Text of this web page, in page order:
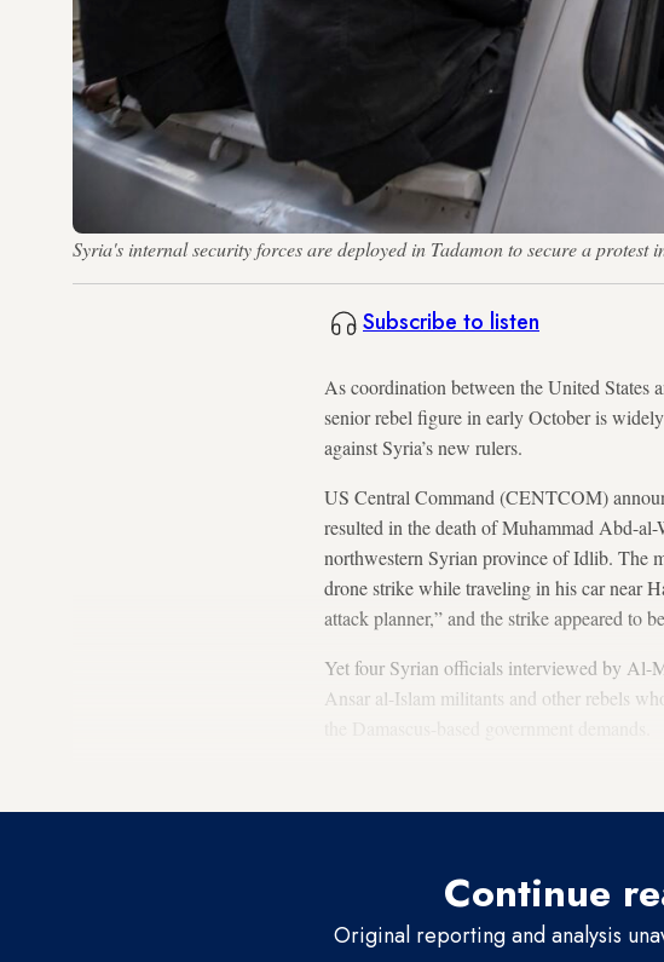
Syria's internal security forces are deployed in Tadamon to secure a
Subscribe to listen
As coordination between the United States
senior rebel figure in early October is
against Syria’s new rulers.
US Central Command (CENTCOM)
resulted in the death of Muhammad Abd-
northwestern Syrian province of Idlib.
drone strike while traveling in his car near
attack planner,” and the strike appeared to
Yet four Syrian officials interviewed by Al-
Ansar al-Islam militants and other rebels
Continue
Original reporting and analysis